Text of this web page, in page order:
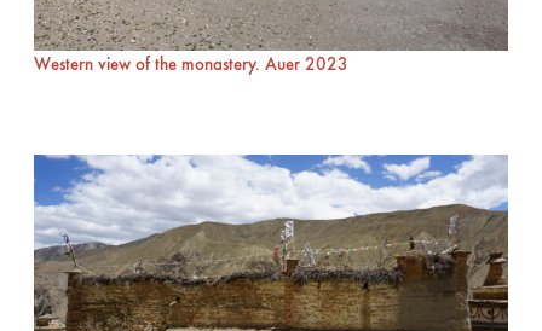
Western view of the monastery. Auer 2023